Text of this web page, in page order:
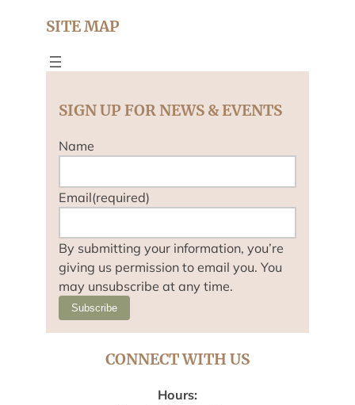
SITE MAP
SIGN UP FOR NEWS & EVENTS
Name
Email(required)
By submitting your information, you’re
giving us permission to email you. You
may unsubscribe at any time.
Subscribe
CONNECT WITH US
Hours: